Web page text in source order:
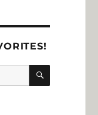
SEARCH